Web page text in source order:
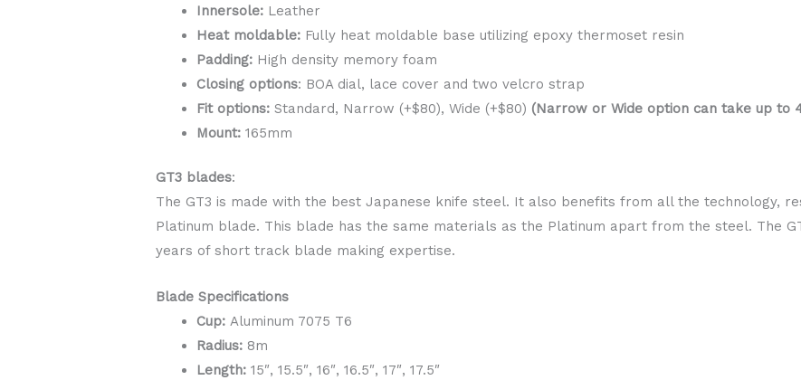
Innersole: Leather
Heat moldable: Fully heat moldable base utilizing epoxy thermoset resin
Padding: High density memory foam
Closing options: BOA dial, lace cover and two velcro strap
Fit options: Standard, Narrow (+$80), Wide (+$80) (Narrow or Wide option can take up to
Mount:165mm
GT3 blades:
The GT3 is made with the best Japanese knife steel. It also benefits from all the technology,
Platinum blade. This blade has the same materials as the Platinum apart from the steel. The
years of short track blade making expertise.
Blade Specifications
Cup:Aluminum 7075 T6
Radius: 8m
Length:15″, 15.5″, 16″, 16.5″, 17″, 17.5″